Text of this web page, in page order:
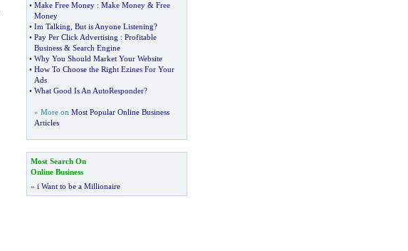
• Make Free Money: Make Money& Free
Money
• Im Talking But is Anyone Listening?
• Pay Per Click Advertising : Profitable
Business& Search Engine
• Why You Should Market Your Website
• How To Choose the Right Ezines For Your
Ads
• What Good Is An AutoResponder?
» More on Most Popular Online Business
Articles
Most Search On
Online Business
» i Want to be a Millionaire